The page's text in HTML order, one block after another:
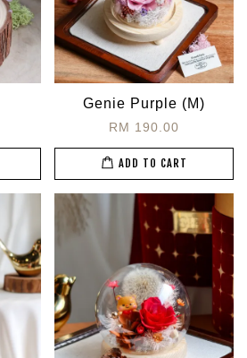
Genie Purple (M)
RM 190.00
ADD TO CART